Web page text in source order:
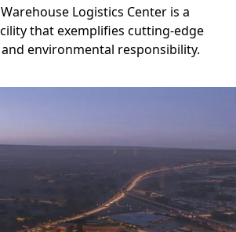
Logistics Center is a
that exemplifies cutting-edge
environmental responsibility.